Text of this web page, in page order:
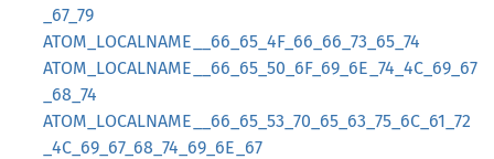
_67_79
ATOM_LOCALNAME__66_65_4F_66_66_73_65_74
ATOM_LOCALNAME__66_65_50_6F_69_6E_74_4C_69_67
_68_74
ATOM_LOCALNAME__66_65_53_70_65_63_75_6C_61_72
_4C_69_67_68_74_69_6E_67